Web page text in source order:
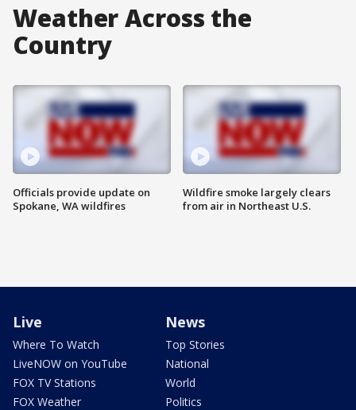
Weather Across the
Country
Officials provide update on
Spokane, WA wildfires
Wildfire smoke largely clears
from air in Northeast U.S.
Live
Where To Watch
LiveNOW on YouTube
FOX TV Stations
FOX Weather
News
Top Stories
National
World
Politics